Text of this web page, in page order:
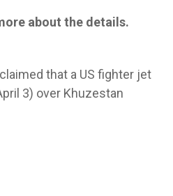
about the details.
that a US fighter jet
3) over Khuzestan